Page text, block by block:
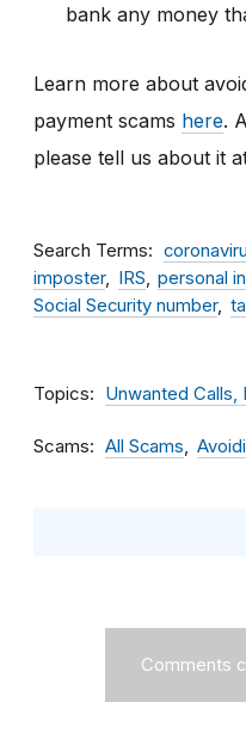
bank any money
Learn more about
payment scams here.
please tell us about it
Search Terms
imposter
IRS personal
Social Security number
Topics Unwanted Calls,
Scams All Scams
Comments